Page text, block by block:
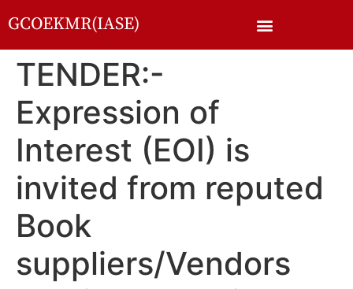
GCOEKMR(IASE)
TENDER:-
Expression of
Interest (EOI) is
invited from reputed
Book
suppliers/Vendors